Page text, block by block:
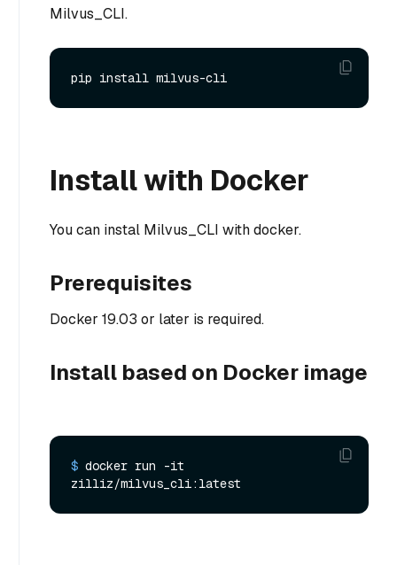
Milvus_CLI.
Install with Docker
You can instal Milvus_CLI with docker.
Prerequisites
Docker 19.03 or later is required.
Install based on Docker image
$ docker run -it
zilliz/milvus_cli:latest